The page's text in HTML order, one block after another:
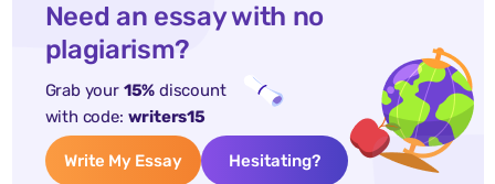
Need an essay with no
plagiarism?
Grab your 15% discount
with code: writers15
Write My Essay Hesitating?